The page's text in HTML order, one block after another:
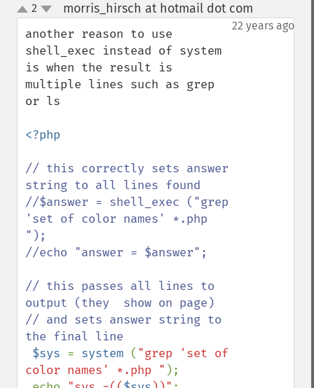
up
down
2 morris_hirsch at hotmail dot com
22 years ago
another reason to use
shell_exec instead of system
is when the result is
multiple lines such as grep
or ls
<?php
// this correctly sets answer
string to all lines found
//$answer = shell_exec ("grep
'set of color names' *.php
");
//echo "answer = $answer";
// this passes all lines to
output (they  show on page)
// and sets answer string to
the final line
$sys = system ( "grep 'set of
color names' *.php " );